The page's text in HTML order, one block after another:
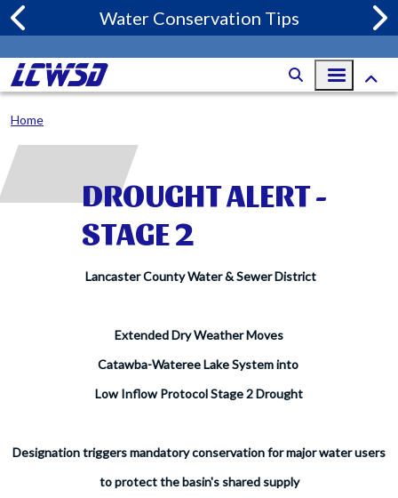
Skip to main contentWater Conservation Tips
Home
DROUGHT ALERT -
STAGE 2
Lancaster County Water & Sewer District
Extended Dry Weather Moves
Catawba-Wateree Lake System into
Low Inflow Protocol Stage 2 Drought
Designation triggers mandatory conservation for major water users
to protect the basin's shared supply